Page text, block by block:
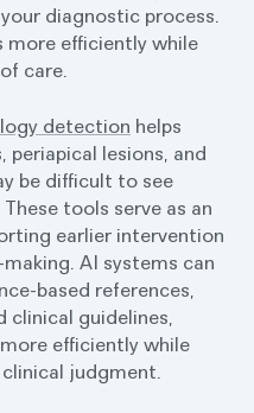
diagnostic process.
more efficiently while
care.
detection helps
periapical lesions, and
be difficult to see
tools serve as an
earlier intervention
AI systems can
based references,
clinical guidelines,
efficiently while
judgment.